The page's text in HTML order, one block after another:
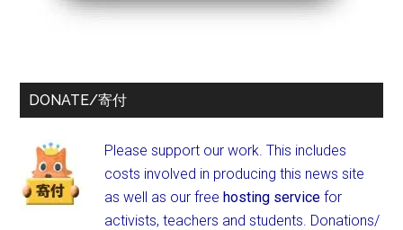
DONATE/寄付
Please support our work. This includes
costs involved in producing this news site
as well as our freehosting service for
activists, teachers and students. Donations/